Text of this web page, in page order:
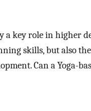
a key role in higher
skills, but also
Can a Yoga-